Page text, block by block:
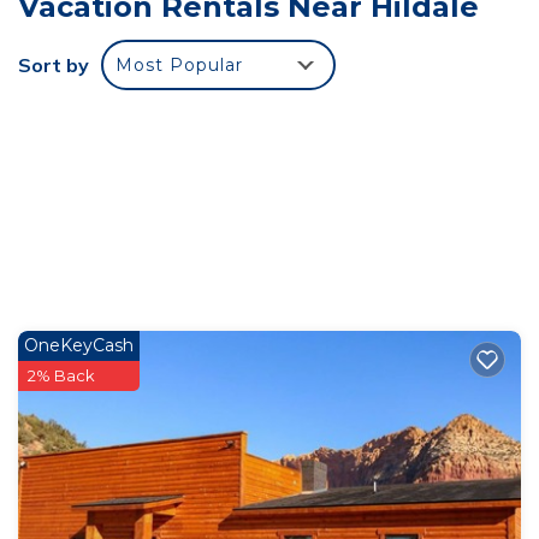
needs 24/7.
**Dining Options**
Ten restaurants and dining facilities are located
other, where exclusivity meets
breathtaking landscapes and personalized luxury?
Look no further than Zion
Cliff Lodge, a small boutique** Lodge Near Five
National Parks **that
redefines the art of hospitality.
Sort by Most Popular
OneKeyCash
2% Back